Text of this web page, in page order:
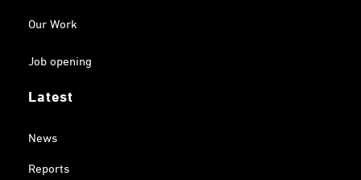
Our Work
Job opening
Latest
News
Reports